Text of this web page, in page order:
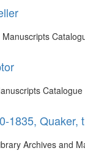
1835, Quaker,
Archives and